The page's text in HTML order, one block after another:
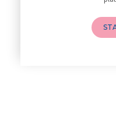
What Are the Duties and
How to Do a Newborn
4 Powerful Mantras to Help